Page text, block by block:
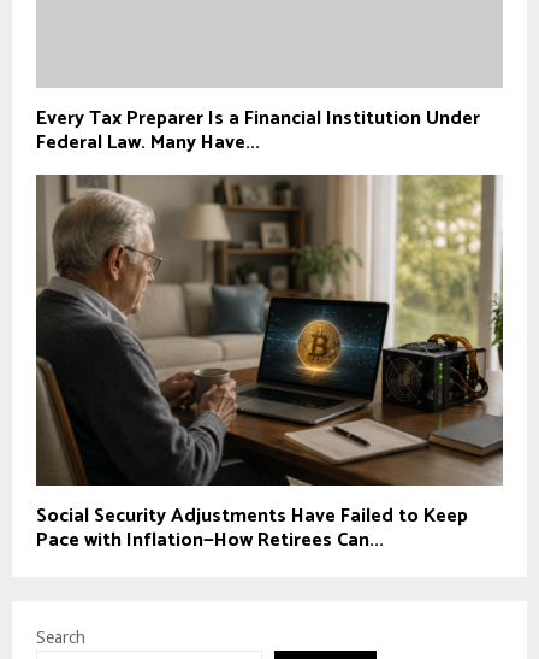
Every Tax Preparer Is a Financial Institution Under
Federal Law. Many Have...
Social Security Adjustments Have Failed to Keep
Pace with Inflation—How Retirees Can...
Search